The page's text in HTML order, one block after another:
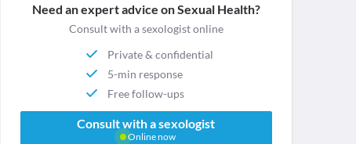
Need an expert advice on Sexual Health?
Consult with a sexologist online
Private & confidential
5-min response
Free follow-ups
Consult with a sexologist
Online now